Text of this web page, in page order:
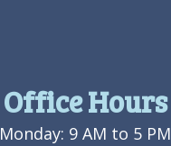
Office Hours
Monday: 9 AM to 5 PM